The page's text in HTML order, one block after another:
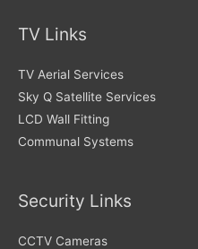
TV Links
TV Aerial Services
Sky Q Satellite Services
LCD Wall Fitting
Communal Systems
Security Links
CCTV Cameras